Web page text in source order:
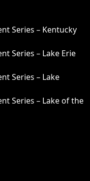
Series – Kentucky
Series – Lake Erie
Series – Lake
Series – Lake of the